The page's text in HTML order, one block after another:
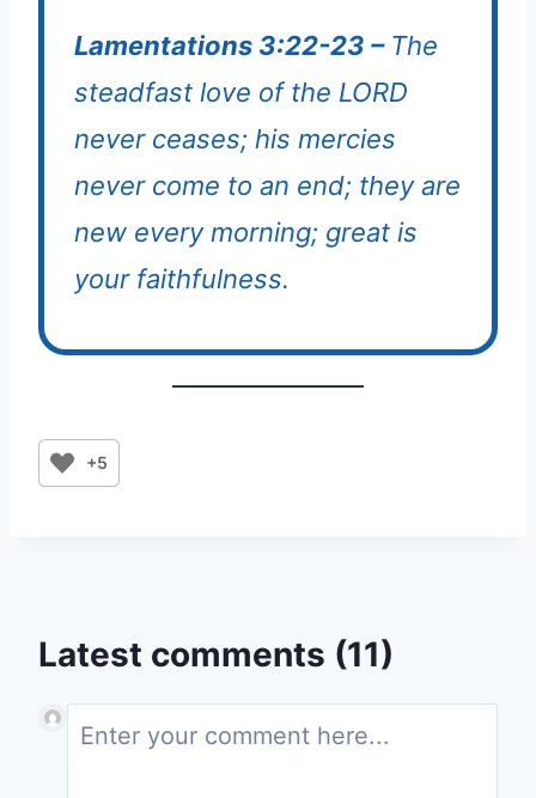
Lamentations 3:22-23 – The
steadfast love of the LORD
never ceases; his mercies
never come to an end; they are
new every morning; great is
your faithfulness.
+5
Latest comments (11)